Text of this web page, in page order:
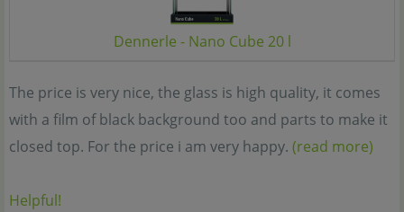
Dennerle - Nano Cube 20 l
The price is very nice, the glass is high quality, it comes
with a film of black background too and parts to make it
closed top. For the price i am very happy. (read more)
Helpful!